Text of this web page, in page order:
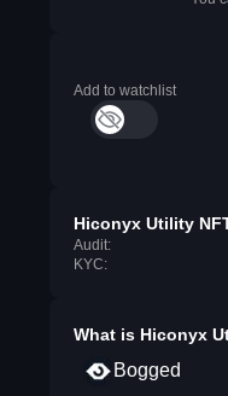
Add to watchlist
Hiconyx Utility
Audit:
KYC:
What is Hiconyx
Bogged